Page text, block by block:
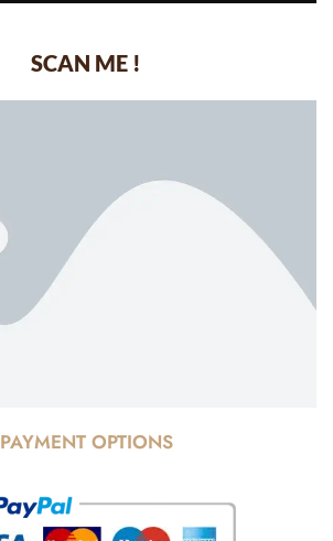
SCAN ME !
PAYMENT OPTIONS